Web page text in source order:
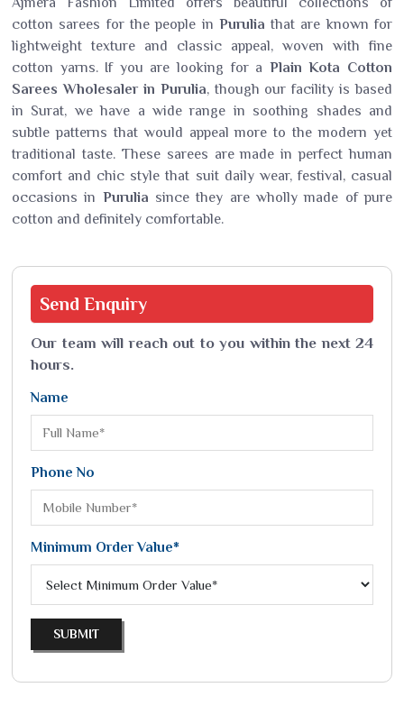
cotton sarees for the people in Purulia that are known for
lightweight texture and classic appeal, woven with fine
cotton yarns. If you are looking for a Plain Kota Cotton
Sarees Wholesaler in Purulia, though our facility is based
in Surat, we have a wide range in soothing shades and
subtle patterns that would appeal more to the modern yet
traditional taste. These sarees are made in perfect human
comfort and chic style that suit daily wear, festival, casual
occasions in Purulia since they are wholly made of pure
cotton and definitely comfortable.
Send Enquiry
Our team will reach out to you within the next 24
hours.
Name
Phone No
Minimum Order Value*
SUBMIT